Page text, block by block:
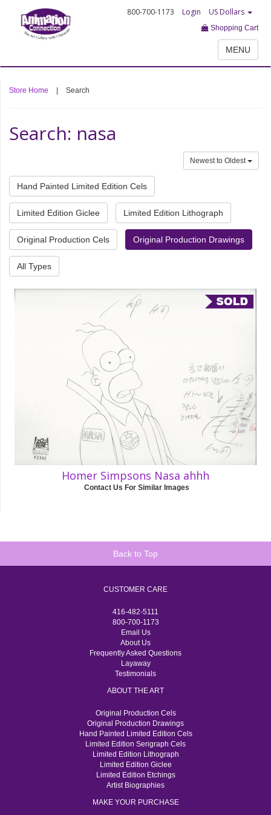
800-700-1173 Login US Dollars
Shopping Cart
MENU
Store Home Search
Search: nasa
Newest to Oldest
Hand Painted Limited Edition Cels
Limited Edition Giclee Limited Edition Lithograph
Original Production Cels Original Production Drawings
All Types
Homer Simpsons Nasa ahhh
Contact Us For Similar Images
Back to Top
CUSTOMER CARE
416-482-5111
800-700-1173
Email Us
About Us
Frequently Asked Questions
Layaway
Testimonials
ABOUT THE ART
Original Production Cels
Original Production Drawings
Hand Painted Limited Edition Cels
Limited Edition Serigraph Cels
Limited Edition Lithograph
Limited Edition Giclee
Limited Edition Etchings
Artist Biographies
MAKE YOUR PURCHASE